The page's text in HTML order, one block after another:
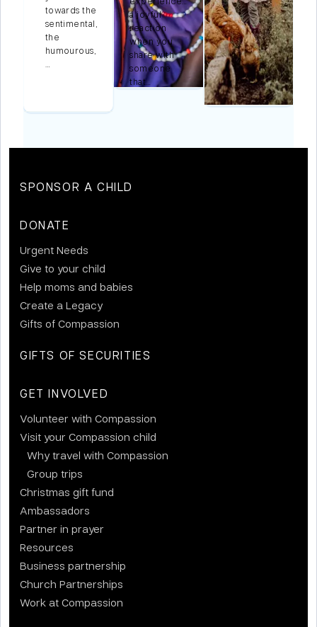
towards the
sentimental,
the
humourous,
a joyful
reaction
when you
share with
someone
that…
SPONSOR A CHILD
DONATE
Urgent Needs
Give to your child
Help moms and babies
Create a Legacy
Gifts of Compassion
GIFTS OF SECURITIES
GET INVOLVED
Volunteer with Compassion
Visit your Compassion child
Why travel with Compassion
Group trips
Christmas gift fund
Ambassadors
Partner in prayer
Resources
Business partnership
Church Partnerships
Work at Compassion